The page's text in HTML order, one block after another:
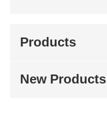
Products
New Products